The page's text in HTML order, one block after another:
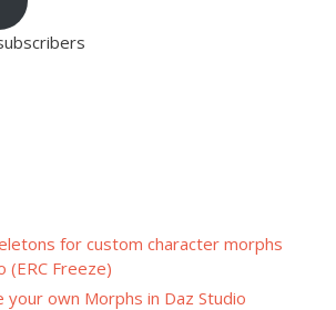
for custom character morphs
(ERC Freeze)
your own Morphs in Daz Studio